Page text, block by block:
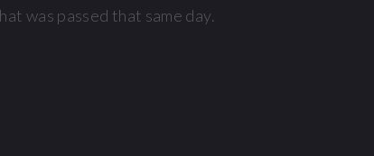
was passed that same day.